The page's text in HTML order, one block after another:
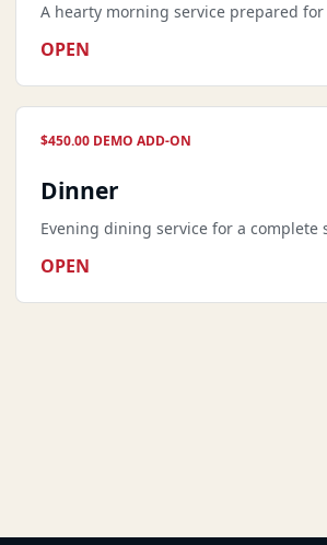
A hearty morning service prepared
OPEN
$450.00 DEMO ADD-ON
Dinner
Evening dining service for a complete
OPEN